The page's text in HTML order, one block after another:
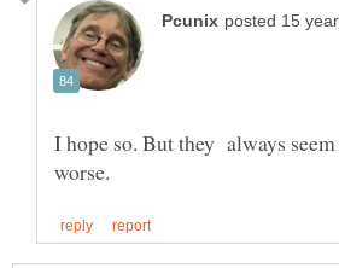
I hope so. But they always